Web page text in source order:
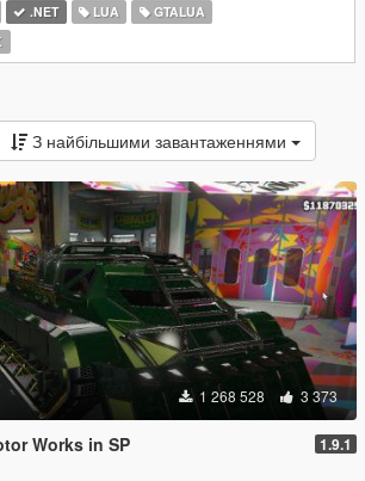
.NET LUA
GTALUA
З найбільшими завантаженнями
1 268 528 3 373
Works in SP 1.9.1